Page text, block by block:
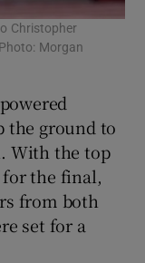
Christopher
Morgan
the ground to
With the top
the final,
from both
set for a